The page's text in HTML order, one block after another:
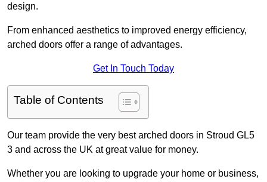
design.
From enhanced aesthetics to improved energy efficiency,
arched doors offer a range of advantages.
Get In Touch Today
Table of Contents
Our team provide the very best arched doors in Stroud GL5
3 and across the UK at great value for money.
Whether you are looking to upgrade your home or business,